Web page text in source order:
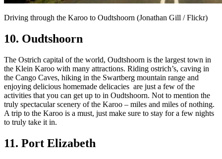
Driving through the Karoo to Oudtshoorn (Jonathan Gill / Flickr)
10. Oudtshoorn
The Ostrich capital of the world, Oudtshoorn is the largest town in
the Klein Karoo with many attractions. Riding ostrich’s, caving in
the Cango Caves, hiking in the Swartberg mountain range and
enjoying delicious homemade delicacies are just a few of the
activities that you can get up to in Oudtshoorn. Not to mention the
truly spectacular scenery of the Karoo – miles and miles of nothing.
A trip to the Karoo is a must, just make sure to stay for a few nights
to truly take it in.
11. Port Elizabeth